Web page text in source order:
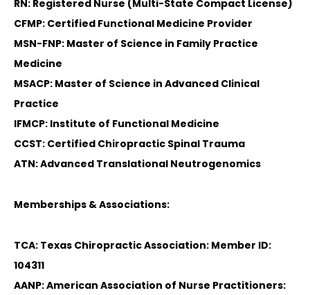
RN: Registered Nurse (Multi-State Compact License)
CFMP: Certified Functional Medicine Provider
MSN-FNP: Master of Science in Family Practice
Medicine
MSACP: Master of Science in Advanced Clinical
Practice
IFMCP: Institute of Functional Medicine
CCST: Certified Chiropractic Spinal Trauma
ATN: Advanced Translational Neutrogenomics
Memberships & Associations:
TCA: Texas Chiropractic Association: Member ID:
104311
AANP: American Association of Nurse Practitioners: